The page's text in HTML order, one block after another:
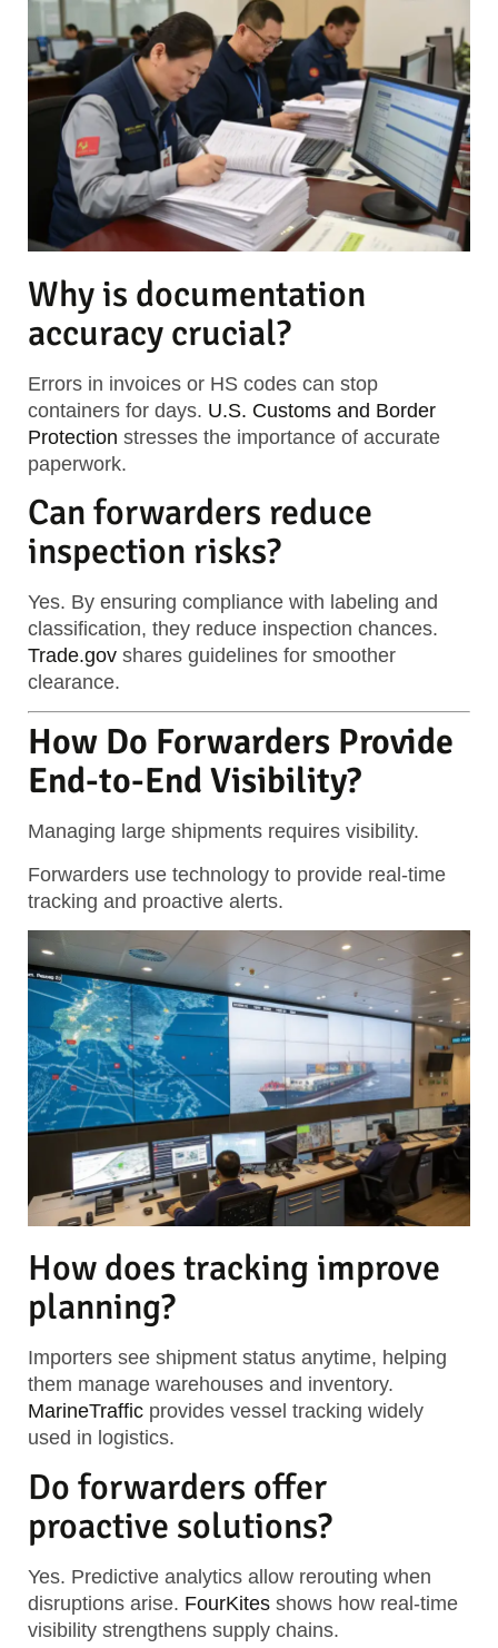
Why is documentation
accuracy crucial?
Errors in invoices or HS codes can stop
containers for days. U.S. Customs and Border
Protection stresses the importance of accurate
paperwork.
Can forwarders reduce
inspection risks?
Yes. By ensuring compliance with labeling and
classification, they reduce inspection chances.
Trade.gov shares guidelines for smoother
clearance.
How Do Forwarders Provide
End-to-End Visibility?
Managing large shipments requires visibility.
Forwarders use technology to provide real-time
tracking and proactive alerts.
How does tracking improve
planning?
Importers see shipment status anytime, helping
them manage warehouses and inventory.
MarineTraffic provides vessel tracking widely
used in logistics.
Do forwarders offer
proactive solutions?
Yes. Predictive analytics allow rerouting when
disruptions arise. FourKites shows how real-time
visibility strengthens supply chains.